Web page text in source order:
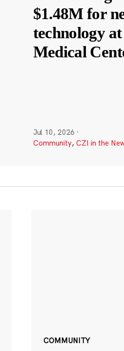
$1.48M for
technology
Medical
Jul 10, 2026 ·
Community, CZI in the
COMMUNITY